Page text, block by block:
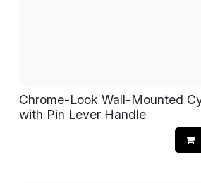
Chrome-Look Wall-Mounted
with Pin Lever Handle